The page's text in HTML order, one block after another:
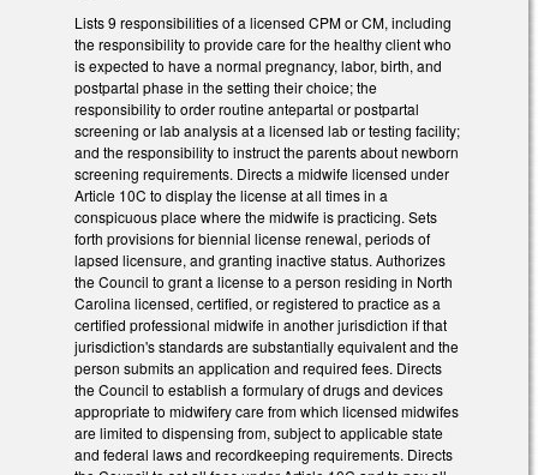
Lists 9 responsibilities of a licensed CPM or CM, including
the responsibility to provide care for the healthy client who
is expected to have a normal pregnancy, labor, birth, and
postpartal phase in the setting their choice; the
responsibility to order routine antepartal or postpartal
screening or lab analysis at a licensed lab or testing facility;
and the responsibility to instruct the parents about newborn
screening requirements. Directs a midwife licensed under
Article 10C to display the license at all times in a
conspicuous place where the midwife is practicing. Sets
forth provisions for biennial license renewal, periods of
lapsed licensure, and granting inactive status. Authorizes
the Council to grant a license to a person residing in North
Carolina licensed, certified, or registered to practice as a
certified professional midwife in another jurisdiction if that
jurisdiction's standards are substantially equivalent and the
person submits an application and required fees. Directs
the Council to establish a formulary of drugs and devices
appropriate to midwifery care from which licensed midwifes
are limited to dispensing from, subject to applicable state
and federal laws and recordkeeping requirements. Directs